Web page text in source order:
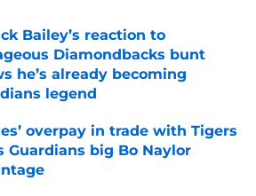
Bailey’s reaction to
Diamondbacks bunt
he’s already becoming
legend
by on Invalid Date
overpay in trade with Tigers
Guardians big Bo Naylor
by on Invalid Date